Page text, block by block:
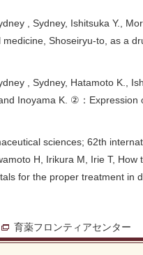
, Sydney, Ishitsuka Y.,
Shoseiryu-to, as a
, Sydney, Hatamoto K.,
Inoyama K. ②：Expression
sciences; 62th
H, Irikura M, Irie T, How
for the proper treatment in
育薬フロンティアセンター